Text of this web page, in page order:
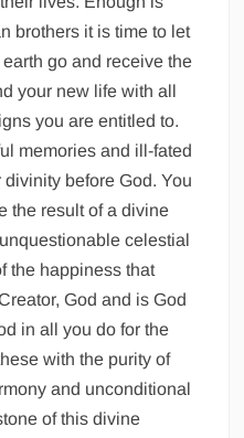
brothers it is time to let
go and receive the
your new life with all
you are entitled to.
memories and ill-fated
before God. You
the result of a divine
celestial
the happiness that
God and is God
in all you do for the
with the purity of
and unconditional
of this divine